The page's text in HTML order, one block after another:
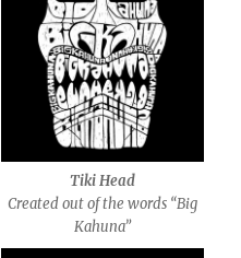
Tiki Head
Created out of the words “Big
Kahuna”